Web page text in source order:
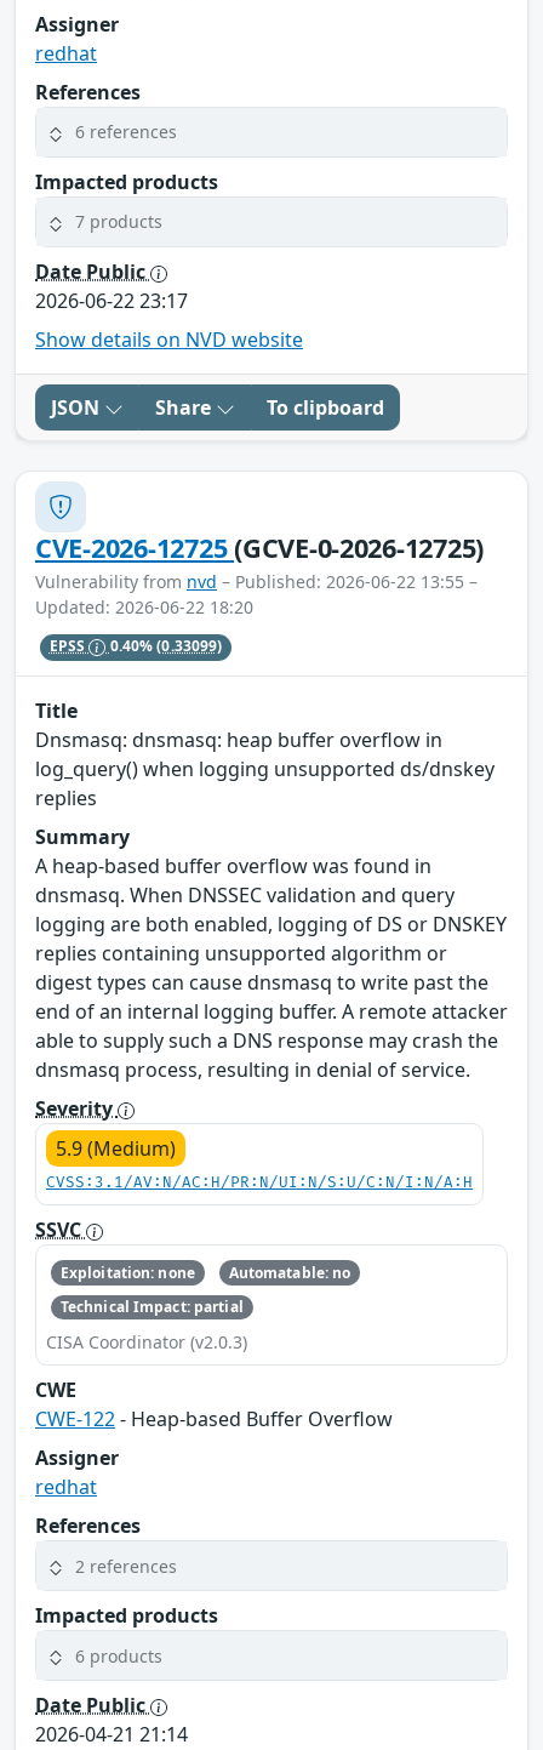
Assigner
redhat
References
6 references
Impacted products
7 products
Date Public
2026-06-22 23:17
Show details on NVD website
JSON Share To clipboard
CVE-2026-12725(GCVE-0-2026-12725)
Vulnerability from nvd – Published: 2026-06-22 13:55 –
Updated: 2026-06-22 18:20
EPSS 0.40%(0.33099)
Title
Dnsmasq: dnsmasq: heap buffer overflow in
log_query() when logging unsupported ds/dnskey
replies
Summary
A heap-based buffer overflow was found in
dnsmasq. When DNSSEC validation and query
logging are both enabled, logging of DS or DNSKEY
replies containing unsupported algorithm or
digest types can cause dnsmasq to write past the
end of an internal logging buffer. A remote attacker
able to supply such a DNS response may crash the
dnsmasq process, resulting in denial of service.
Severity
5.9 (Medium)
CVSS:3.1/AV:N/AC:H/PR:N/UI:N/S:U/C:N/I:N/A:H
SSVC
Exploitation: none
Automatable: no
Technical Impact: partial
CISA Coordinator (v2.0.3)
CWE
CWE-122- Heap-based Buffer Overflow
Assigner
redhat
References
2 references
Impacted products
6 products
Date Public
2026-04-21 21:14